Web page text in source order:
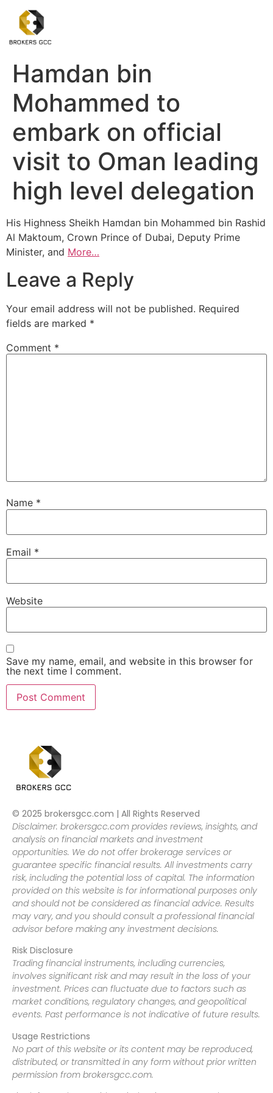
Hamdan bin
Mohammed to
embark on official
visit to Oman leading
high level delegation
His Highness Sheikh Hamdan bin Mohammed bin Rashid
Al Maktoum, Crown Prince of Dubai, Deputy Prime
Minister, and More…
Leave a Reply
Your email address will not be published. Required
fields are marked *
Comment *
Name *
Email *
Website
Save my name, email, and website in this browser for
the next time I comment.
© 2025 brokersgcc.com | All Rights Reserved
Disclaimer: brokersgcc.com provides reviews, insights, and
analysis on financial markets and investment
opportunities. We do not offer brokerage services or
guarantee specific financial results. All investments carry
risk, including the potential loss of capital. The information
provided on this website is for informational purposes only
and should not be considered as financial advice. Results
may vary, and you should consult a professional financial
advisor before making any investment decisions.
Risk Disclosure
Trading financial instruments, including currencies,
involves significant risk and may result in the loss of your
investment. Prices can fluctuate due to factors such as
market conditions, regulatory changes, and geopolitical
events. Past performance is not indicative of future results.
Usage Restrictions
No part of this website or its content may be reproduced,
distributed, or transmitted in any form without prior written
permission from brokersgcc.com.